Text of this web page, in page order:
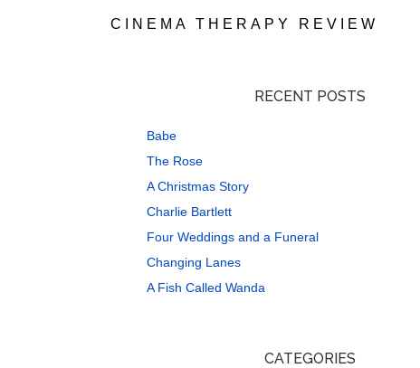
CINEMA THERAPY REVIEW
RECENT POSTS
Babe
The Rose
A Christmas Story
Charlie Bartlett
Four Weddings and a Funeral
Changing Lanes
A Fish Called Wanda
CATEGORIES